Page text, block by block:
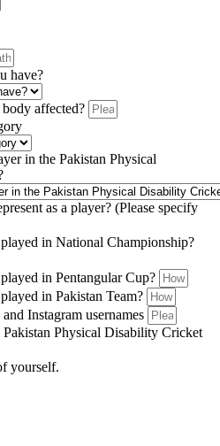
have?
affected?
in the Pakistan Physical
as a player? (Please specify
in National Championship?
in Pentangular Cup?
in Pakistan Team?
Instagram usernames
Physical Disability Cricket
yourself.